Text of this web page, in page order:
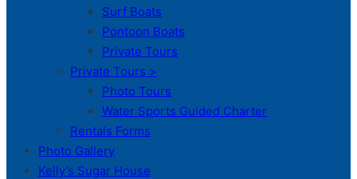
Surf Boats
Pontoon Boats
Private Tours
Private Tours >
Photo Tours
Water Sports Guided Charter
Rentals Forms
Photo Gallery
Kelly’s Sugar House